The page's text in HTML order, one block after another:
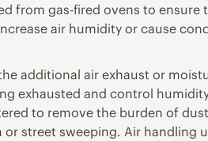
from gas-fired ovens to
air humidity or cause
additional air exhaust or
exhausted and control
to remove the burden of
street sweeping. Air handling